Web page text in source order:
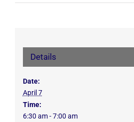
Details
Date:
April 7
Time:
6:30 am - 7:00 am